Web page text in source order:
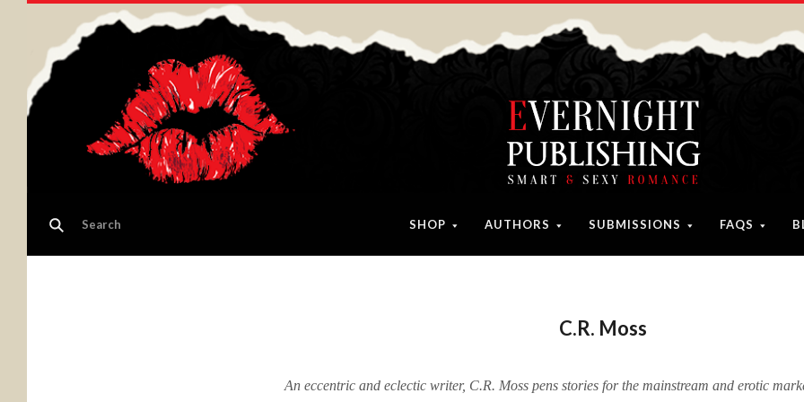
SHOP AUTHORS SUBMISSIONS FAQS
C.R. Moss
An eccentric and eclectic writer, C.R. Moss pens stories for the mainstream and erotic